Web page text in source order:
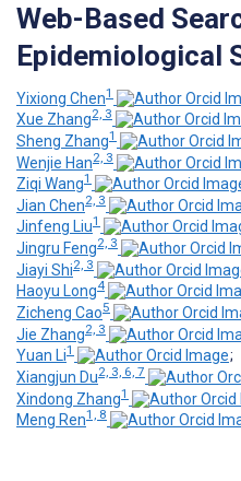
Web-Based
Epidemiological
Yixiong Chen1
Xue Zhang2, 3
Sheng Zhang1
Wenjie Han2, 3
Ziqi Wang1
Jian Chen2, 3
Jinfeng Liu1
Jingru Feng2, 3
Jiayi Shi2, 3
Haoyu Long4
Zicheng Cao5
Jie Zhang2, 3
Yuan Li1
;
Xiangjun Du2, 3, 6, 7
Xindong Zhang1
Meng Ren1, 8